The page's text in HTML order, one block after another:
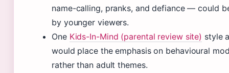
name-calling, pranks, and defiance — could
by younger viewers.
One Kids-In-Mind (parental review site) style
would place the emphasis on behavioural
rather than adult themes.